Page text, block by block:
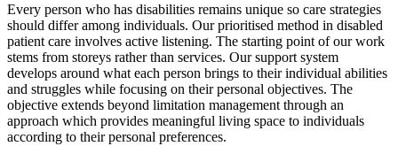
Every person who has disabilities remains unique so care strategies
should differ among individuals. Our prioritised method in disabled
patient care involves active listening. The starting point of our work
stems from storeys rather than services. Our support system
develops around what each person brings to their individual abilities
and struggles while focusing on their personal objectives. The
objective extends beyond limitation management through an
approach which provides meaningful living space to individuals
according to their personal preferences.